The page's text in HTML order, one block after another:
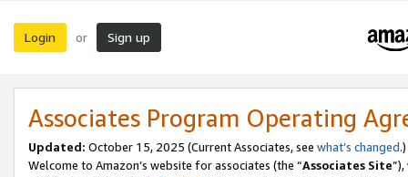
Login or Sign up
Associates Program Operating
Updated: October 15, 2025 (Current Associates, see what’s changed.)
Welcome to Amazon’s website for associates (the “Associates Site